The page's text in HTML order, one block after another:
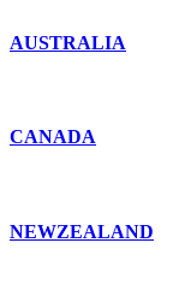
AUSTRALIA
CANADA
NEWZEALAND